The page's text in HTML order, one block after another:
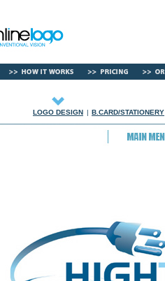
LOGO DESIGN | B.CARD/STATIONERY